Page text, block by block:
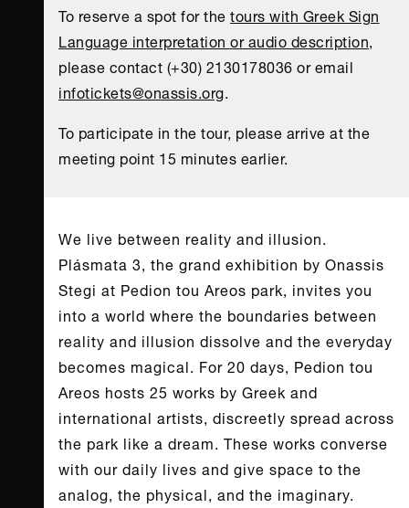
To reserve a spot for thetours with Greek Sign
Language interpretation or audio description,
please contact (+30) 2130178036 or email
infotickets@onassis.org.
To participate in the tour, please arrive at the
meeting point 15 minutes earlier.
We live between reality and illusion.
Plásmata 3, the grand exhibition by Onassis
Stegi at Pedion tou Areos park, invites you
into a world where the boundaries between
reality and illusion dissolve and the everyday
becomes magical. For 20 days, Pedion tou
Areos hosts 25 works by Greek and
international artists, discreetly spread across
the park like a dream. These works converse
with our daily lives and give space to the
analog, the physical, and the imaginary.